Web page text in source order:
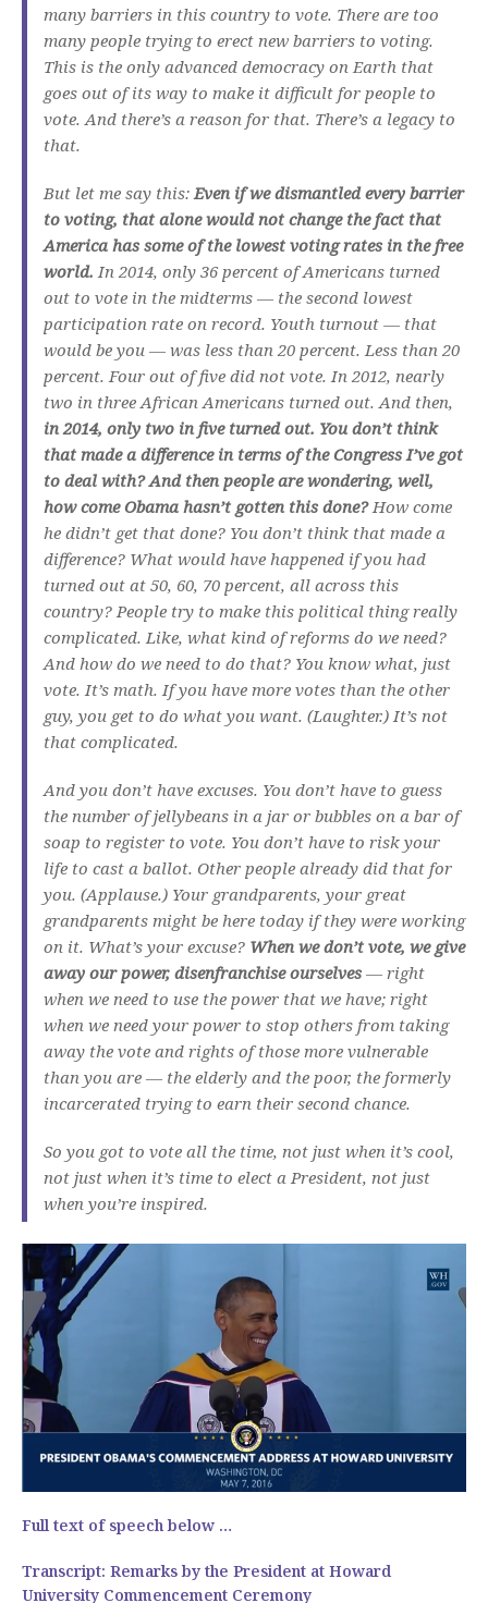
many barriers in this country to vote. There are too
many people trying to erect new barriers to voting.
This is the only advanced democracy on Earth that
goes out of its way to make it difficult for people to
vote. And there’s a reason for that. There’s a legacy to
that.
But let me say this: Even if we dismantled every barrier
to voting, that alone would not change the fact that
America has some of the lowest voting rates in the free
world. In 2014, only 36 percent of Americans turned
out to vote in the midterms — the second lowest
participation rate on record. Youth turnout — that
would be you — was less than 20 percent. Less than 20
percent. Four out of five did not vote. In 2012, nearly
two in three African Americans turned out. And then,
in 2014, only two in five turned out. You don’t think
that made a difference in terms of the Congress I’ve got
to deal with? And then people are wondering, well,
how come Obama hasn’t gotten this done?How come
he didn’t get that done? You don’t think that made a
difference? What would have happened if you had
turned out at 50, 60, 70 percent, all across this
country? People try to make this political thing really
complicated. Like, what kind of reforms do we need?
And how do we need to do that? You know what, just
vote. It’s math. If you have more votes than the other
guy, you get to do what you want. (Laughter.) It’s not
that complicated.
And you don’t have excuses. You don’t have to guess
the number of jellybeans in a jar or bubbles on a bar of
soap to register to vote. You don’t have to risk your
life to cast a ballot. Other people already did that for
you. (Applause.) Your grandparents, your great
grandparents might be here today if they were working
on it. What’s your excuse? When we don’t vote, we give
away our power, disenfranchise ourselves — right
when we need to use the power that we have; right
when we need your power to stop others from taking
away the vote and rights of those more vulnerable
than you are — the elderly and the poor, the formerly
incarcerated trying to earn their second chance.
So you got to vote all the time, not just when it’s cool,
not just when it’s time to elect a President, not just
when you’re inspired.
Full text of speech below …
Transcript: Remarks by the President at Howard
University Commencement Ceremony